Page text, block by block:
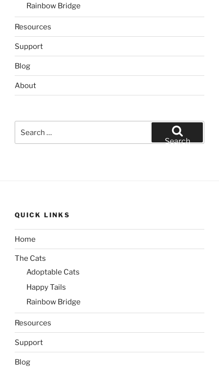
Rainbow Bridge
Resources
Support
Blog
About
for:
Search
QUICK LINKS
Home
The Cats
Adoptable Cats
Happy Tails
Rainbow Bridge
Resources
Support
Blog